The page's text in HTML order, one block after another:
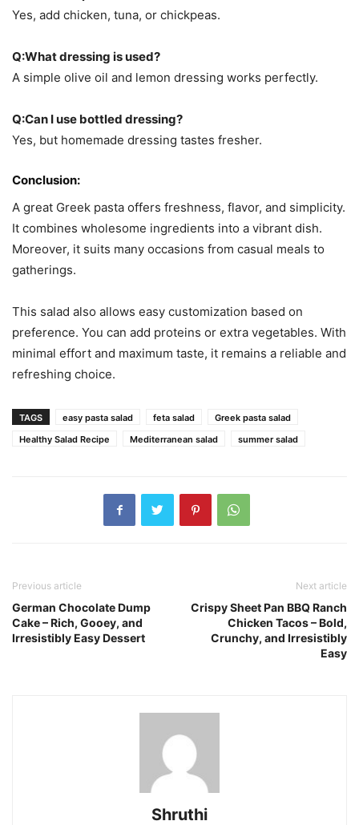
Yes, add chicken, tuna, or chickpeas.
Q:What dressing is used?
A simple olive oil and lemon dressing works perfectly.
Q:Can I use bottled dressing?
Yes, but homemade dressing tastes fresher.
Conclusion:
A great Greek pasta offers freshness, flavor, and simplicity.
It combines wholesome ingredients into a vibrant dish.
Moreover, it suits many occasions from casual meals to
gatherings.
This salad also allows easy customization based on
preference. You can add proteins or extra vegetables. With
minimal effort and maximum taste, it remains a reliable and
refreshing choice.
TAGS easy pasta salad feta salad
Greek pasta salad
Healthy Salad Recipe
Mediterranean salad summer salad
Previous article
German Chocolate Dump
Cake – Rich, Gooey, and
Irresistibly Easy Dessert
Next article
Crispy Sheet Pan BBQ Ranch
Chicken Tacos – Bold,
Crunchy, and Irresistibly
Easy
Shruthi